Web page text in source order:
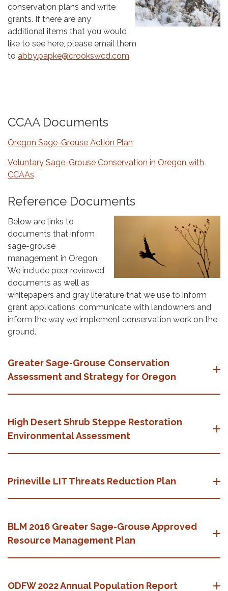
conservation plans and write
grants. If there are any
additional items that you would
like to see here, please email them
to abby.papke@crookswcd.com.
CCAA Documents
Oregon Sage-Grouse Action Plan
Voluntary Sage-Grouse Conservation in Oregon with
CCAAs
Reference Documents
Below are links to
documents that inform
sage-grouse
management in Oregon.
We include peer reviewed
documents as well as
whitepapers and gray literature that we use to inform
grant applications, communicate with landowners and
inform the way we implement conservation work on the
ground.
Greater Sage-Grouse Conservation
Assessment and Strategy for Oregon
High Desert Shrub Steppe Restoration
Environmental Assessment
Prineville LIT Threats Reduction Plan
BLM 2016 Greater Sage-Grouse Approved
Resource Management Plan
ODFW 2022 Annual Population Report